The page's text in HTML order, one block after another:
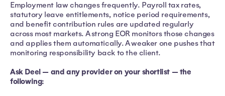
Employment law changes frequently. Payroll tax rates,
statutory leave entitlements, notice period requirements,
and benefit contribution rules are updated regularly
across most markets. A strong EOR monitors those changes
and applies them automatically. A weaker one pushes that
monitoring responsibility back to the client.
Ask Deel — and any provider on your shortlist — the
following: